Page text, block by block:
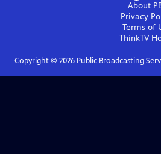
About
Privacy
Terms of
ThinkTV
Copyright © 2026Public Broadcasting